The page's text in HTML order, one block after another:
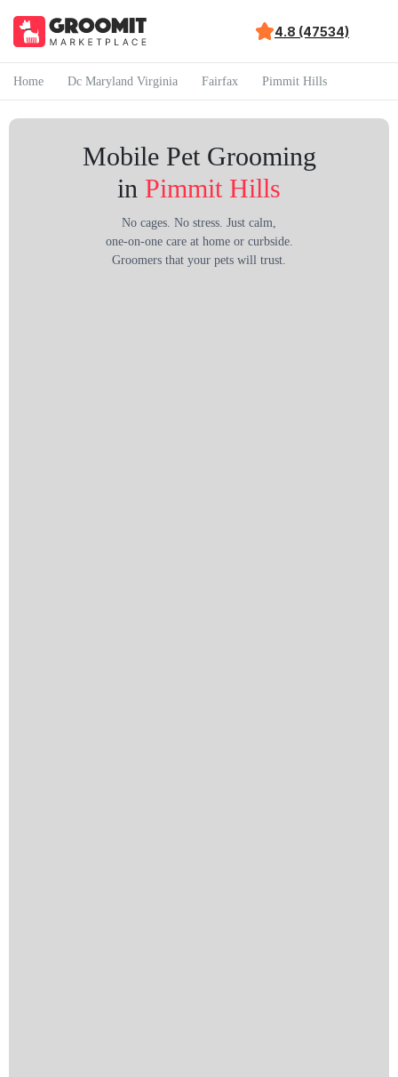
4.8 (47534)
Home Dc Maryland Virginia Fairfax Pimmit Hills
Mobile Pet Grooming
in Pimmit Hills
No cages. No stress. Just calm,
one-on-one care at home or curbside.
Groomers that your pets will trust.